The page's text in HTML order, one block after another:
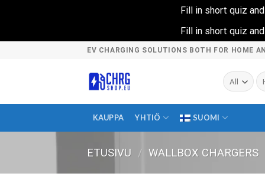
Fill in short quiz
Fill in short quiz
EV CHARGING SOLUTIONS BOTH FOR HOME
KAUPPA YHTIÖ SUOMI
ETUSIVU / WALLBOX CHARGERS